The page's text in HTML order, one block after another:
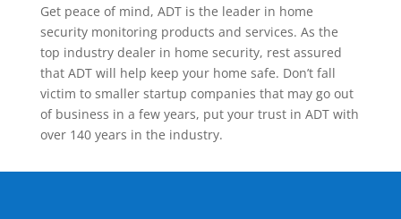
Get peace of mind, ADT is the leader in home
security monitoring products and services. As the
top industry dealer in home security, rest assured
that ADT will help keep your home safe. Don’t fall
victim to smaller startup companies that may go out
of business in a few years, put your trust in ADT with
over 140 years in the industry.